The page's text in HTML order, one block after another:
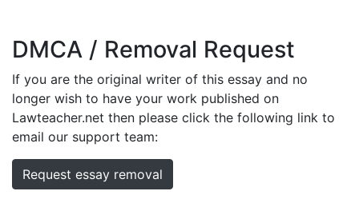
DMCA / Removal Request
If you are the original writer of this essay and no
longer wish to have your work published on
Lawteacher.net then please click the following link to
email our support team:
Request essay removal